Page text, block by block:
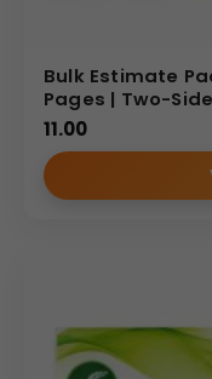
Bulk Estimate
Pages | Two-
11.00